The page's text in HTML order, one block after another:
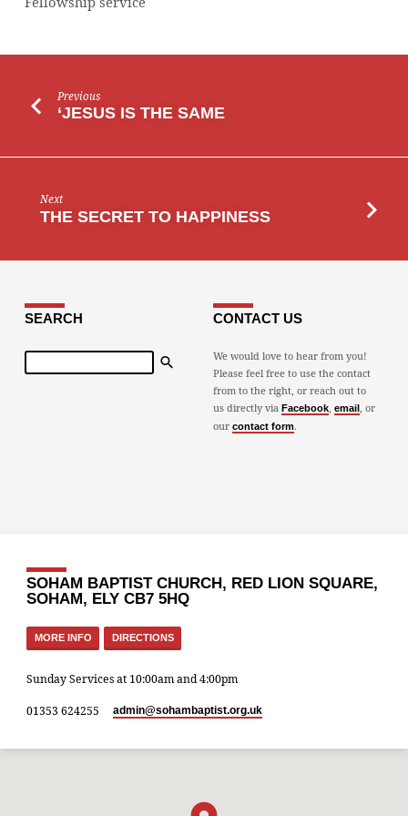
Previous
‘JESUS IS THE SAME
Next
THE SECRET TO HAPPINESS
SEARCH
Search
CONTACT US
We would love to hear from you!
Please feel free to use the contact
from to the right, or reach out to
us directly via Facebook, email , or
our contact form.
SOHAM BAPTIST CHURCH, RED LION SQUARE,
SOHAM, ELY CB7 5HQ
MORE INFO DIRECTIONS
Sunday Services at 10:00am and 4:00pm
01353 624255 admin​@sohambaptist.org.uk